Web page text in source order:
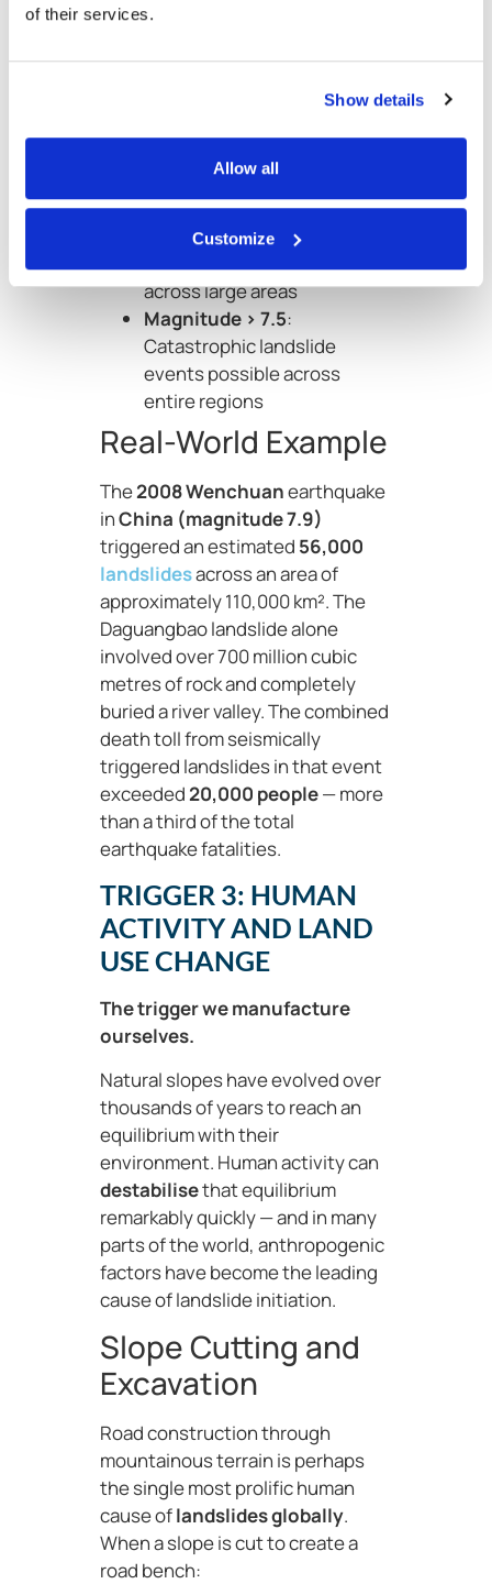
of their services.
Show details
Allow all
Customize
landslide potential is well
established:
: Landslides
Landslides possible near
epicentre
Magnitude > 6.5
:
Widespread landslides
across large areas
Magnitude > 7.5:
Catastrophic landslide
events possible across
entire regions
Real-World Example
The2008 Wenchuanearthquake
inChina (magnitude 7.9)
triggered an estimated 56,000
landslidesacross an area of
approximately 110,000 km². The
Daguangbao landslide alone
involved over 700 million cubic
metres of rock and completely
buried a river valley. The combined
death toll from seismically
triggered landslides in that event
exceeded20,000 people— more
than a third of the total
earthquake fatalities.
TRIGGER 3: HUMAN
ACTIVITY AND LAND
USE CHANGE
The trigger we manufacture
ourselves.
Natural slopes have evolved over
thousands of years to reach an
equilibrium with their
environment. Human activity can
destabilisethat equilibrium
remarkably quickly — and in many
parts of the world, anthropogenic
factors have become the leading
cause of landslide initiation.
Slope Cutting and
Excavation
Road construction through
mountainous terrain is perhaps
the single most prolific human
cause oflandslides globally.
When a slope is cut to create a
road bench: